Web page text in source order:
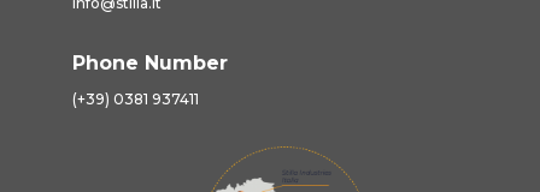
Phone Number
(+39) 0381 937411